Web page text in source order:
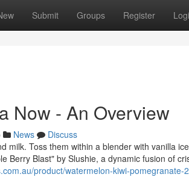
Submit Groups Register
Now - An Overview
News
Discuss
milk. Toss them within a blender with vanilla
Berry Blast" by Slushie, a dynamic fusion of
product/watermelon-kiwi-pomegranate-